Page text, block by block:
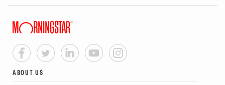
ABOUT US